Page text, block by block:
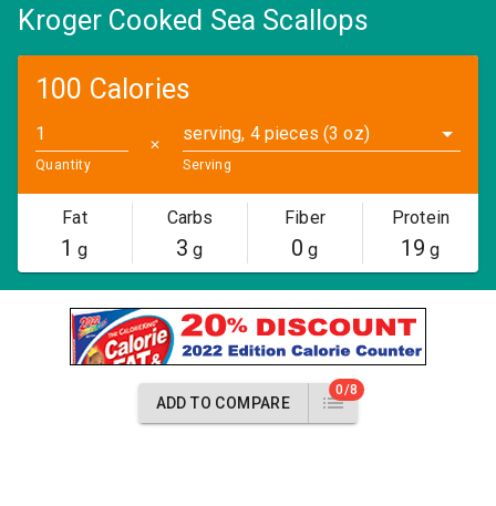
Kroger Cooked Sea Scallops
100 Calories
Quantity
✕
serving, 4 pieces (3 oz)
Serving
Fat
1 g
Carbs
3 g
Fiber
0 g
Protein
19 g
ADD TO COMPARE
0/8